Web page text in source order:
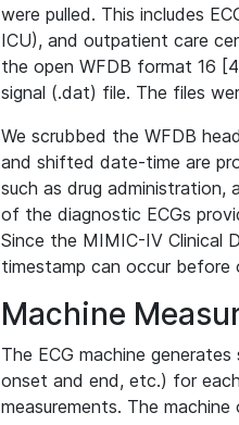
were pulled. This includes
ICU), and outpatient care
the open WFDB format 16
signal (.dat) file. The files
We scrubbed the WFDB
and shifted date-time are
such as drug administration,
of the diagnostic ECGs
Since the MIMIC-IV Clinical
timestamp can occur
Machine
The ECG machine
onset and end, etc.) for
measurements. The